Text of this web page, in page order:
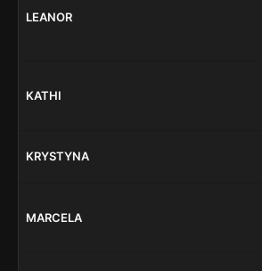
LEANOR
KATHI
KRYSTYNA
MARCELA